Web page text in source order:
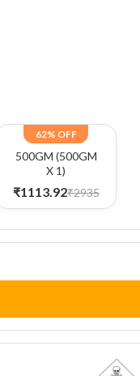
62% OFF
500GM (500GM
X 1)
₹1113.92₹2935